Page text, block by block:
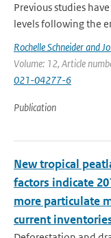
Previous studies
levels following the
Rochelle Schneider and
Volume: 12, Article
021-04277-6
Publication
New tropical
factors indicate
more particulate
current